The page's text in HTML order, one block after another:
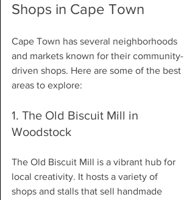
Shops in Cape Town
Cape Town has several neighborhoods
and markets known for their community-
driven shops. Here are some of the best
areas to explore:
1. The Old Biscuit Mill in
Woodstock
The Old Biscuit Mill is a vibrant hub for
local creativity. It hosts a variety of
shops and stalls that sell handmade